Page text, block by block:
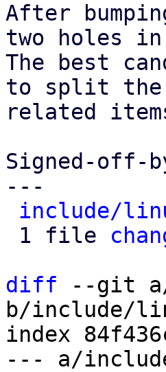
After
two holes
The best
to split the
related
Signed-off-
---
include/
1 file
diff --git a/
b/include/
index
--- a/